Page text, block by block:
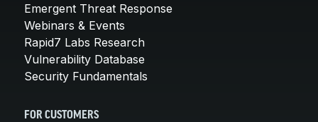
Emergent Threat Response
Webinars & Events
Rapid7 Labs Research
Vulnerability Database
Security Fundamentals
FOR CUSTOMERS